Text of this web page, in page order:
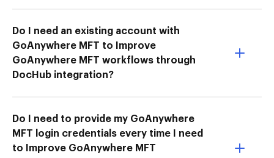
Do I need an existing account with
GoAnywhere MFT to Improve
GoAnywhere MFT workflows through
DocHub integration?
Do I need to provide my GoAnywhere
MFT login credentials every time I need
to Improve GoAnywhere MFT